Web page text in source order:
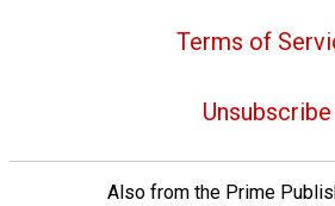
Terms of
Unsubscribe
Also from the Prime